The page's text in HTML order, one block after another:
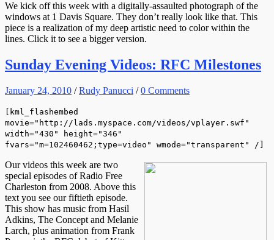
We kick off this week with a digitally-assaulted photograph of the
windows at 1 Davis Square. They don’t really look like that. This
piece is a realization of my deep artistic need to color within the
lines. Click it to see a bigger version.
Sunday Evening Videos: RFC Milestones
January 24, 2010 /Rudy Panucci /0 Comments
[kml_flashembed
movie="http://lads.myspace.com/videos/vplayer.swf"
width="430" height="346"
fvars="m=102460462;type=video" wmode="transparent" /]
Our videos this week are two
special episodes of Radio Free
Charleston from 2008. Above this
text you see our fiftieth episode.
This show has music from Hasil
Adkins, The Concept and Melanie
Larch, plus animation from Frank